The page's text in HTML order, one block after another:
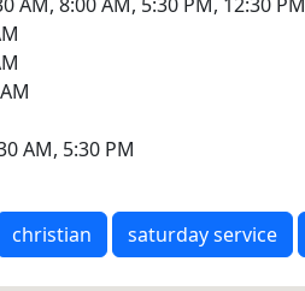
AM, 5:30 PM
christian saturday service